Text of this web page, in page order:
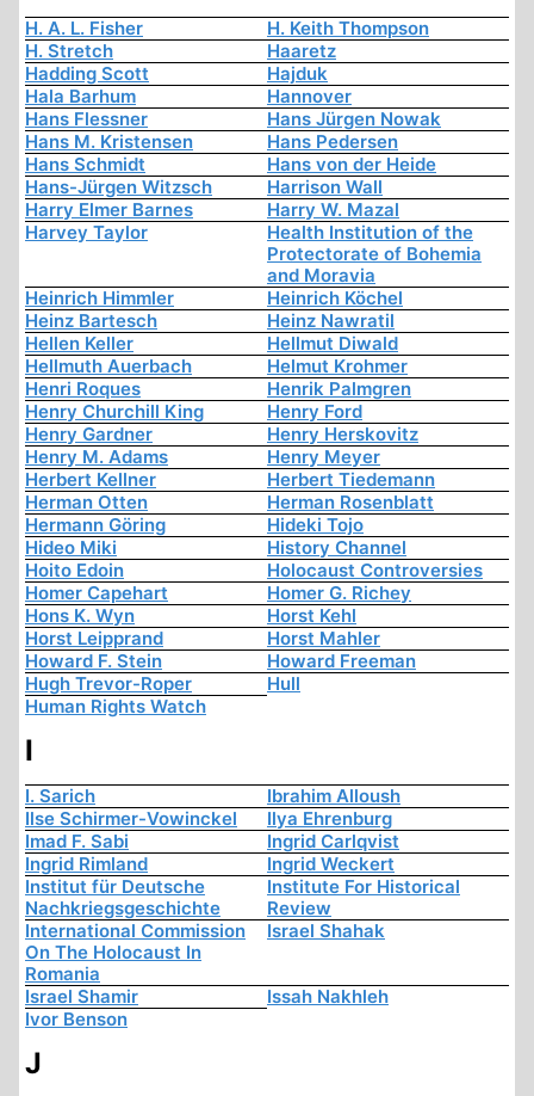
H. A. L. Fisher
H. Keith Thompson
H. Stretch
Haaretz
Hadding Scott
Hajduk
Hala Barhum
Hannover
Hans Flessner
Hans Jürgen Nowak
Hans M. Kristensen
Hans Pedersen
Hans Schmidt
Hans von der Heide
Hans-Jürgen Witzsch
Harrison Wall
Harry Elmer Barnes
Harry W. Mazal
Harvey Taylor
Health Institution of the
Protectorate of Bohemia
and Moravia
Heinrich Himmler
Heinrich Köchel
Heinz Bartesch
Heinz Nawratil
Hellen Keller
Hellmut Diwald
Hellmuth Auerbach
Helmut Krohmer
Henri Roques
Henrik Palmgren
Henry Churchill King
Henry Ford
Henry Gardner
Henry Herskovitz
Henry M. Adams
Henry Meyer
Herbert Kellner
Herbert Tiedemann
Herman Otten
Herman Rosenblatt
Hermann Göring
Hideki Tojo
Hideo Miki
History Channel
Hoito Edoin
Holocaust Controversies
Homer Capehart
Homer G. Richey
Hons K. Wyn
Horst Kehl
Horst Leipprand
Horst Mahler
Howard F. Stein
Howard Freeman
Hugh Trevor-Roper
Hull
Human Rights Watch
I
I. Sarich
Ibrahim Alloush
Ilse Schirmer-Vowinckel
Ilya Ehrenburg
Imad F. Sabi
Ingrid Carlqvist
Ingrid Rimland
Ingrid Weckert
Institut für Deutsche
Nachkriegsgeschichte
Institute For Historical
Review
International Commission
On The Holocaust In
Romania
Israel Shahak
Israel Shamir
Issah Nakhleh
Ivor Benson
J